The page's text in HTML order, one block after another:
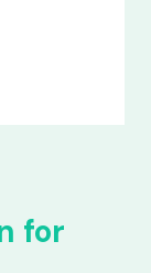
for